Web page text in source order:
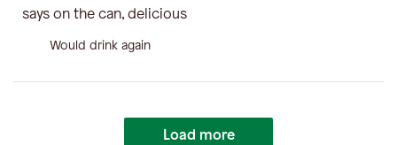
says on the can, delicious
Would drink again
Load more